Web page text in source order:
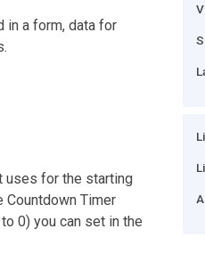
in a form, data for
uses for the starting
Countdown Timer
0) you can set in the